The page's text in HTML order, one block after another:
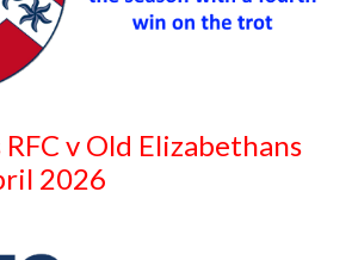
v Old Elizabethans
2026